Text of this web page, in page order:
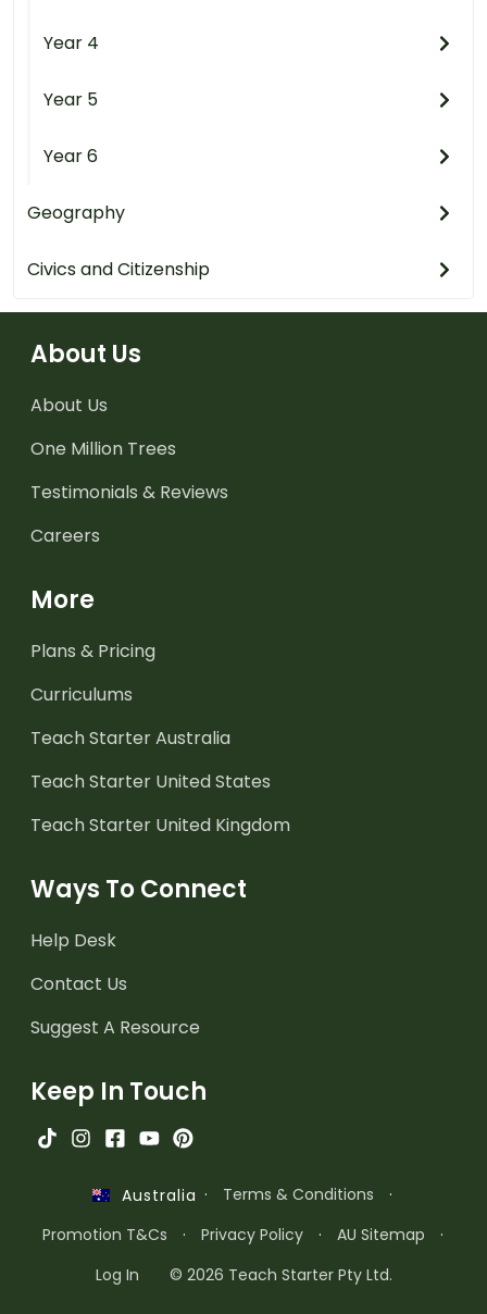
Year 4
Year 5
Year 6
Geography
Civics and Citizenship
About Us
About Us
One Million Trees
Testimonials & Reviews
Careers
More
Plans & Pricing
Curriculums
Teach Starter Australia
Teach Starter United States
Teach Starter United Kingdom
Ways To Connect
Help Desk
Contact Us
Suggest A Resource
Keep In Touch
Australia · Terms & Conditions
·
Promotion T&Cs
· Privacy Policy · AU Sitemap
·
Log In
© 2026 Teach Starter Pty Ltd.